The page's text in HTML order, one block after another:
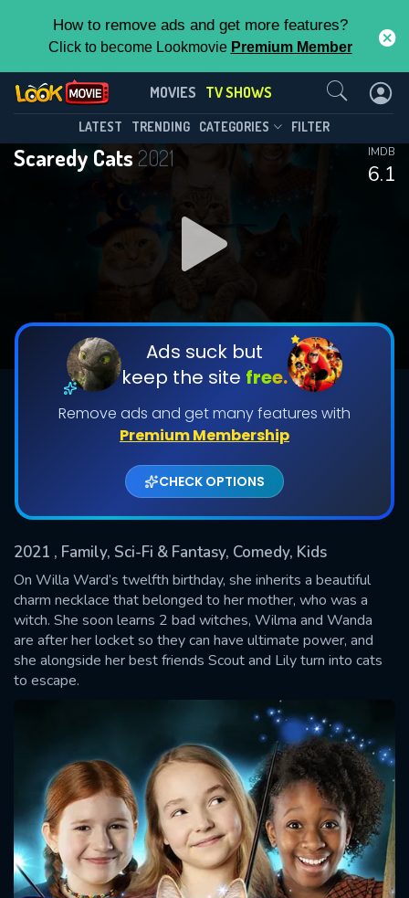
How to remove ads and get more features?
Click to become Lookmovie Premium Member
MOVIES TV SHOWS
LATEST TRENDING CATEGORIES FILTER
Scaredy Cats2021
6.1
IMDB
Ads suck but
keep the site free.
Remove ads and get many features with
Premium Membership
CHECK OPTIONS
2021 , Family, Sci-Fi & Fantasy, Comedy, Kids
On Willa Ward’s twelfth birthday, she inherits a beautiful
charm necklace that belonged to her mother, who was a
witch. She soon learns 2 bad witches, Wilma and Wanda
are after her locket so they can have ultimate power, and
she alongside her best friends Scout and Lily turn into cats
to escape.
Scaredy Cats(2021)
Season 1 Episode 9
DOWNLOAD
DOWNLOAD
Shows daily download Limit:
Used: 0, Remaining: 20
This Feature is Exclusive for
Contributors
By contributing, you unlock exclusive
features while also helping us to maintain
the site.
CHECK FEATURES
Contact Us
SUBMIT